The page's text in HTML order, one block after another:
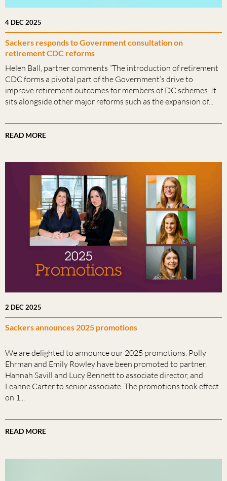
4 DEC 2025
Sackers responds to Government consultation on
retirement CDC reforms
Helen Ball, partner comments “The introduction of retirement
CDC forms a pivotal part of the Government’s drive to
improve retirement outcomes for members of DC schemes. It
sits alongside other major reforms such as the expansion of...
READ MORE
2 DEC 2025
Sackers announces 2025 promotions
We are delighted to announce our 2025 promotions. Polly
Ehrman and Emily Rowley have been promoted to partner,
Hannah Savill and Lucy Bennett to associate director, and
Leanne Carter to senior associate. The promotions took effect
on 1...
READ MORE